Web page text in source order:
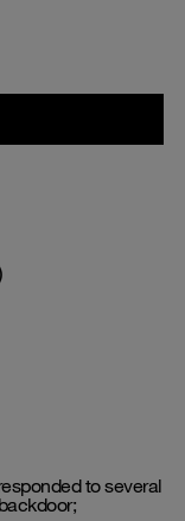
to several